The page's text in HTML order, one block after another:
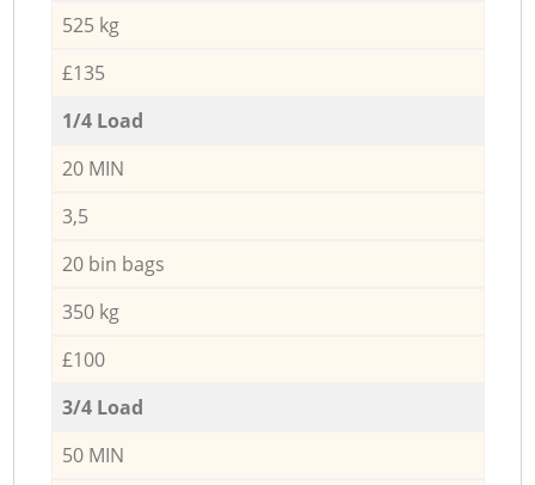
525 kg
£135
1/4 Load
20 MIN
3,5
20 bin bags
350 kg
£100
3/4 Load
50 MIN